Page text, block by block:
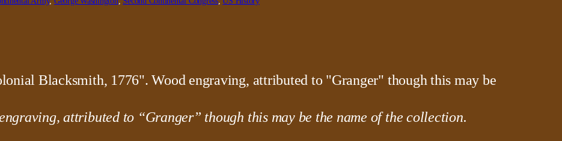
attributed to “Granger” though this may be the name of the collection.